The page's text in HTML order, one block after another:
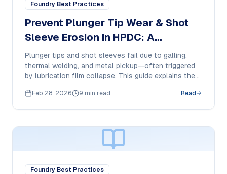
Foundry Best Practices
Prevent Plunger Tip Wear & Shot
Sleeve Erosion in HPDC: A
Purchase Manager’s Lubrication
Checklist
Plunger tips and shot sleeves fail due to galling,
thermal welding, and metal pickup—often triggered
by lubrication film collapse. This guide explains the
temperature dry-film plunger lubricant for
Feb 28, 2026 9 min read Read
Foundry Best Practices